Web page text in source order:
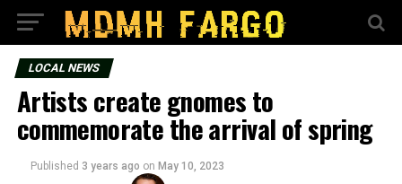
LOCAL NEWS
Artists create gnomes to
commemorate the arrival of spring
Published 3 years ago on May 10, 2023